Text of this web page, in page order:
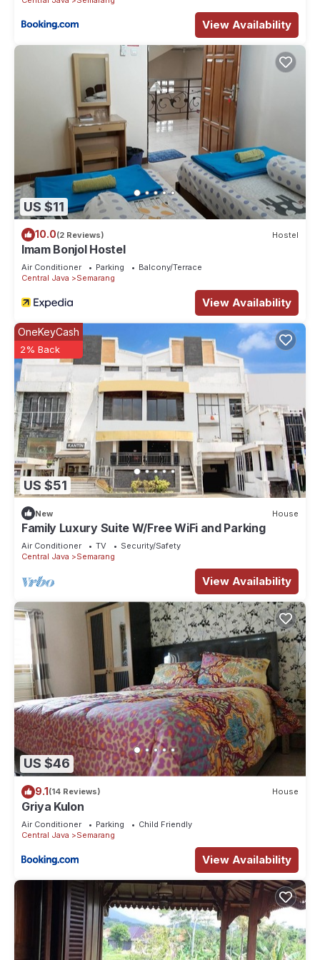
View Availability
US $11
10.0(2 Reviews) Hostel
Imam Bonjol Hostel
Air Conditioner Parking
Balcony/Terrace
Central Java
Semarang
View Availability
US $51
OneKeyCash
2% Back
New House
Family Luxury Suite W/Free WiFi and Parking
Air Conditioner TV
Security/Safety
Central Java
Semarang
View Availability
US $46
9.1(14 Reviews) House
Griya Kulon
Air Conditioner Parking
Child Friendly
Central Java
Semarang
View Availability